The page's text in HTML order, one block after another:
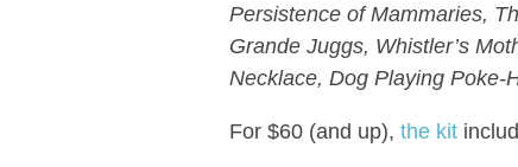
Persistence of Mammaries,
Grande Juggs, Whistler’s
Necklace, Dog Playing Poke-
For $60 (and up), the kit